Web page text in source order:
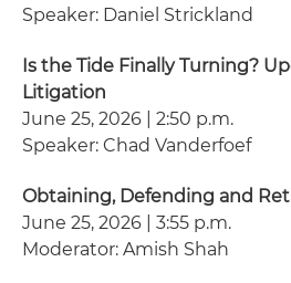
Speaker: Daniel Strickland
Is the Tide Finally Turning?
Litigation
June 25, 2026 | 2:50 p.m.
Speaker: Chad Vanderfoef
Obtaining, Defending and
June 25, 2026 | 3:55 p.m.
Moderator: Amish Shah